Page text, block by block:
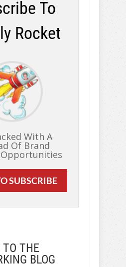
To
Rocket
With A
Of Brand
SUBSCRIBE
TO THE
BLOG